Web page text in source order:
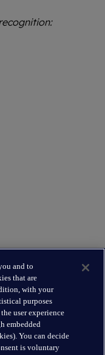
and to
that are
with your
purposes
user experience
embedded
You can decide
is voluntary